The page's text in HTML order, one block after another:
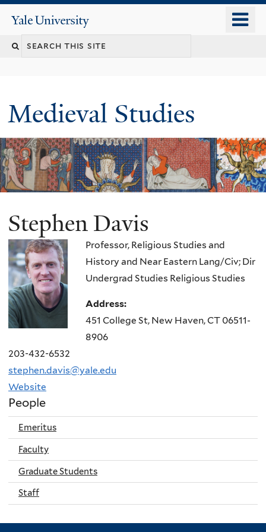
content
Yale
University
Search
Medieval Studies
Stephen Davis
Professor, Religious Studies and
History and Near Eastern Lang/Civ; Dir
Undergrad Studies Religious Studies
Address:
451 College St, New Haven, CT 06511-
8906
203-432-6532
stephen.davis@yale.edu
Website
People
Emeritus
Faculty
Graduate Students
Staff